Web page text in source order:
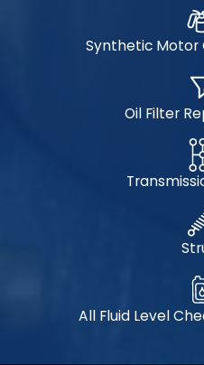
Synthetic Motor
Oil Filter
All Fluid Level